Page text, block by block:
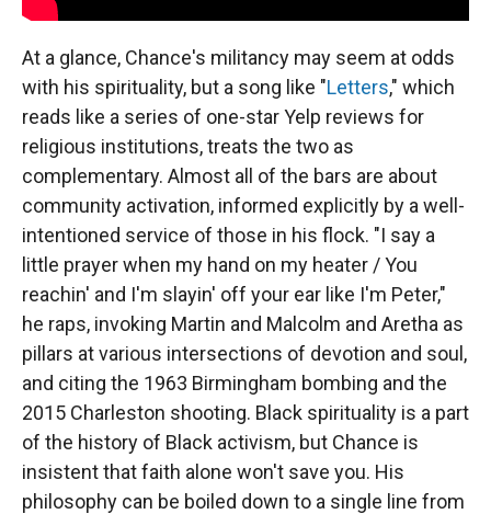
At a glance, Chance's militancy may seem at odds
with his spirituality, but a song like "Letters," which
reads like a series of one-star Yelp reviews for
religious institutions, treats the two as
complementary. Almost all of the bars are about
community activation, informed explicitly by a well-
intentioned service of those in his flock. "I say a
little prayer when my hand on my heater / You
reachin' and I'm slayin' off your ear like I'm Peter,"
he raps, invoking Martin and Malcolm and Aretha as
pillars at various intersections of devotion and soul,
and citing the 1963 Birmingham bombing and the
2015 Charleston shooting. Black spirituality is a part
of the history of Black activism, but Chance is
insistent that faith alone won't save you. His
philosophy can be boiled down to a single line from